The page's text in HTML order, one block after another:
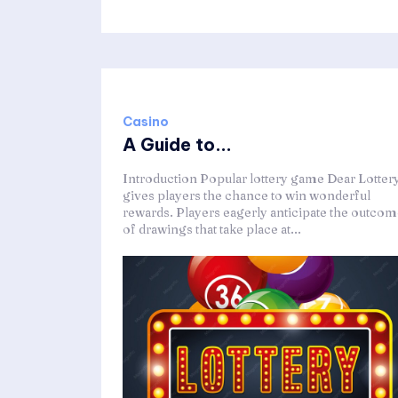
Casino
A Guide to...
Introduction Popular lottery game Dear
gives players the chance to win wonderful
rewards. Players eagerly anticipate the
of drawings that take place at...